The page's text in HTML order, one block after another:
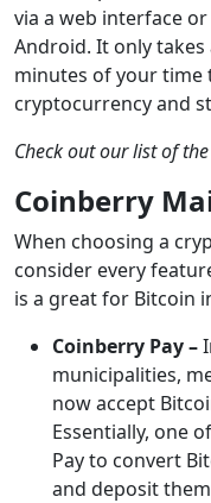
via a web interface
Android. It only
minutes of your time
cryptocurrency and
Check out our list of the
Coinberry
When choosing a
consider every
is a great for Bitcoin
Coinberry Pay –
municipalities,
now accept
Essentially, one
Pay to convert
and deposit